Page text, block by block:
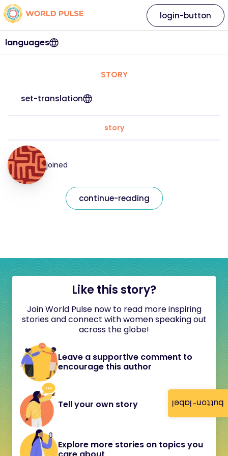
button-label
languages
login-button
STORY
set-translation
story
joined
continue-reading
Like this story?
Join World Pulse now to read more inspiring
stories and connect with women speaking out
across the globe!
Leave a supportive comment to
encourage this author
Tell your own story
Explore more stories on topics you